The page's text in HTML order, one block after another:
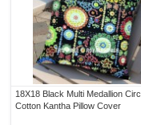
18X18 Black Multi Medallion
Cotton Kantha Pillow Cover